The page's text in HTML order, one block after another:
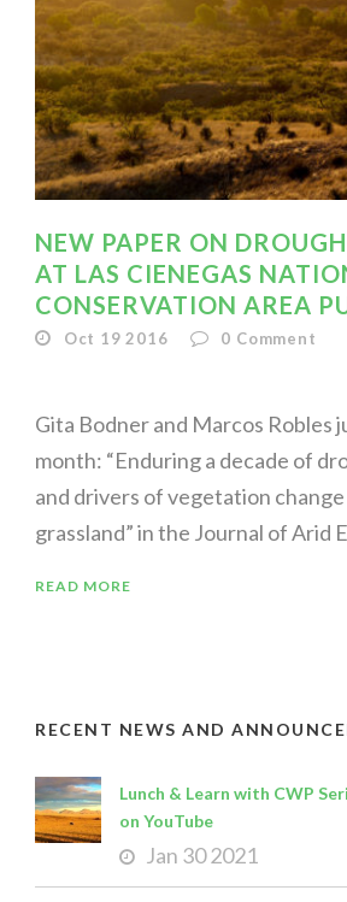
NEW PAPER ON
AT LAS CIENEGAS
CONSERVATION AREA
Oct 19 2016 0 Comment
Gita Bodner and Marcos Robles
month: “Enduring a decade of
and drivers of vegetation change
grassland” in the Journal of Arid
READ MORE
RECENT NEWS AND
Lunch & Learn with CWP
on YouTube
Jan 30 2021